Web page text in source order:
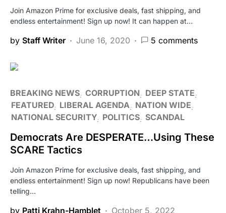
Join Amazon Prime for exclusive deals, fast shipping, and
endless entertainment! Sign up now! It can happen at…
by Staff Writer June 16, 2020 5 comments
BREAKING NEWS CORRUPTION
DEEP STATE
FEATURED LIBERAL AGENDA
NATION WIDE
NATIONAL SECURITY POLITICS SCANDAL
Democrats Are DESPERATE…Using These
SCARE Tactics
Join Amazon Prime for exclusive deals, fast shipping, and
endless entertainment! Sign up now! Republicans have been
telling…
by Patti Krahn-Hamblet
October 5, 2022